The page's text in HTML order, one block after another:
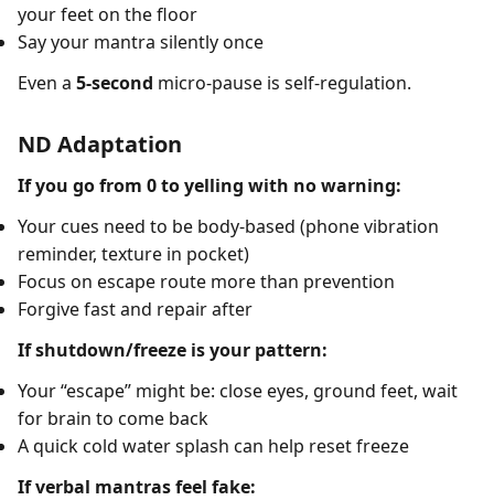
your feet on the floor
Say your mantra silently once
Even a 5-second micro-pause is self-regulation.
ND Adaptation
If you go from 0 to yelling with no warning:
Your cues need to be body-based (phone vibration
reminder, texture in pocket)
Focus on escape route more than prevention
Forgive fast and repair after
If shutdown/freeze is your pattern:
Your “escape” might be: close eyes, ground feet, wait
for brain to come back
A quick cold water splash can help reset freeze
If verbal mantras feel fake: